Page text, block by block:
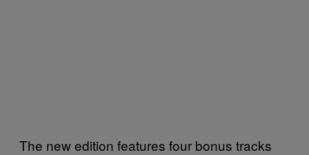
The new edition features four bonus tracks